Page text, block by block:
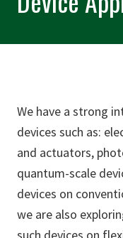
We have a strong
devices such as:
and actuators,
quantum-scale
devices on
we are also